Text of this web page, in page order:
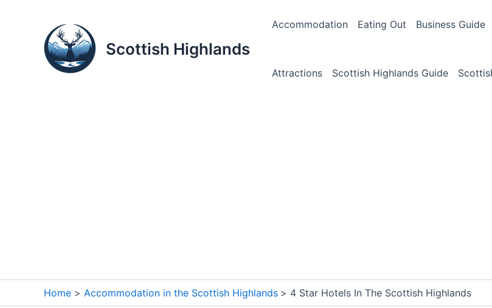
Scottish Highlands
Accommodation Eating Out Business Guide
Attractions Scottish Highlands Guide
Home Accommodation in the Scottish Highlands 4 Star Hotels In The Scottish Highlands